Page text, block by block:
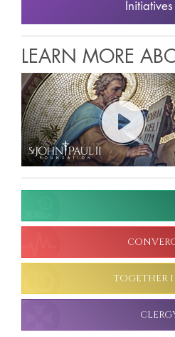
Initiatives
LEARN MORE
TOGETHER